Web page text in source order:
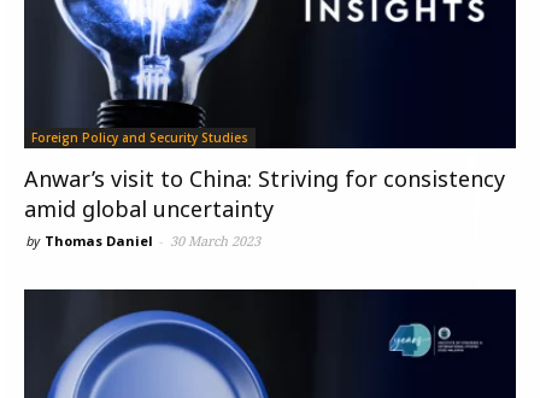
Foreign Policy and Security Studies
Anwar’s visit to China: Striving for consistency
amid global uncertainty
by Thomas Daniel - 30 March 2023